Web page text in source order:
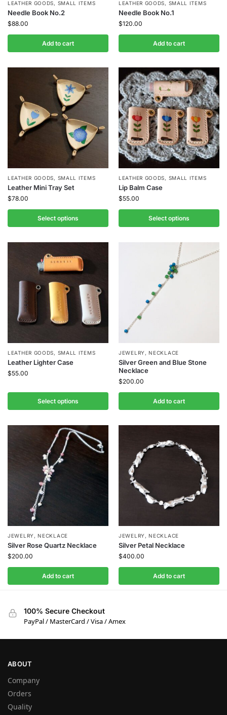
LEATHER GOODS, SMALL ITEMS
Needle Book No.2
$88.00
Add to cart
LEATHER GOODS, SMALL ITEMS
Needle Book No.1
$120.00
Add to cart
LEATHER GOODS, SMALL ITEMS
Leather Mini Tray Set
$78.00
Select options
LEATHER GOODS, SMALL ITEMS
Lip Balm Case
$55.00
Select options
LEATHER GOODS, SMALL ITEMS
Leather Lighter Case
$55.00
Select options
JEWELRY ,NECKLACE
Silver Green and Blue Stone
Necklace
$200.00
Add to cart
JEWELRY ,NECKLACE
Silver Rose Quartz Necklace
$200.00
Add to cart
JEWELRY ,NECKLACE
Silver Petal Necklace
$400.00
Add to cart
100% Secure Checkout
PayPal / MasterCard / Visa / Amex
ABOUT
Company
Orders
Quality